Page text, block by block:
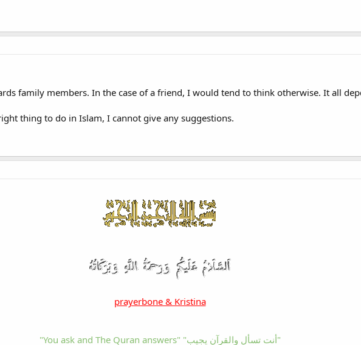
family members. In the case of a friend, I would tend to think otherwise. It all
thing to do in Islam, I cannot give any suggestions.
prayerbone & Kristina
"You ask and The Quran answers" "أنت تسأل والقرآن يجيب"